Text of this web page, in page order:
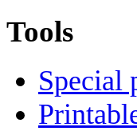
Tools
Special